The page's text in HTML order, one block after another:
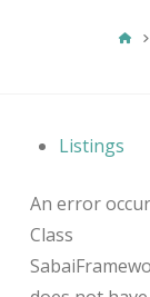
Listings
An error
Class